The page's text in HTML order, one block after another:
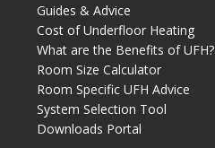
Guides & Advice
Cost of Underfloor Heating
What are the Benefits of UFH?
Room Size Calculator
Room Specific UFH Advice
System Selection Tool
Downloads Portal